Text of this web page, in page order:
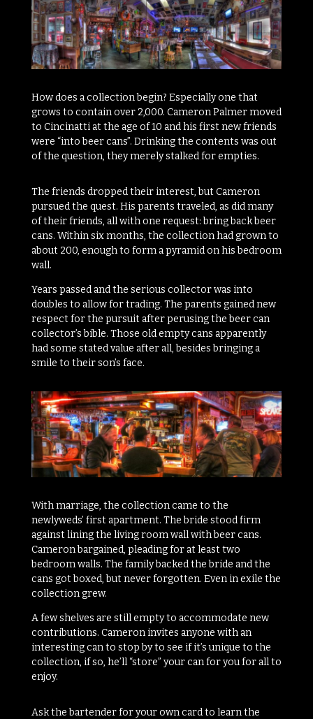
How does a collection begin? Especially one that
grows to contain over 2,000. Cameron Palmer moved
to Cincinatti at the age of 10 and his first new friends
were “into beer cans”. Drinking the contents was out
of the question, they merely stalked for empties.
The friends dropped their interest, but Cameron
pursued the quest. His parents traveled, as did many
of their friends, all with one request: bring back beer
cans. Within six months, the collection had grown to
about 200, enough to form a pyramid on his bedroom
wall.
Years passed and the serious collector was into
doubles to allow for trading. The parents gained new
respect for the pursuit after perusing the beer can
collector’s bible. Those old empty cans apparently
had some stated value after all, besides bringing a
smile to their son’s face.
With marriage, the collection came to the
newlyweds’ first apartment. The bride stood firm
against lining the living room wall with beer cans.
Cameron bargained, pleading for at least two
bedroom walls. The family backed the bride and the
cans got boxed, but never forgotten. Even in exile the
collection grew.
A few shelves are still empty to accommodate new
contributions. Cameron invites anyone with an
interesting can to stop by to see if it’s unique to the
collection, if so, he’ll “store” your can for you for all to
enjoy.
Ask the bartender for your own card to learn the